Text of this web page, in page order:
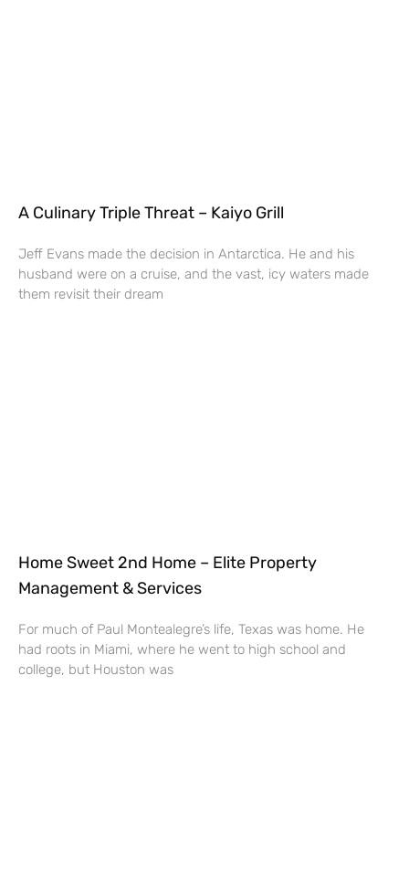
A Culinary Triple Threat – Kaiyo Grill
Jeff Evans made the decision in Antarctica. He and his
husband were on a cruise, and the vast, icy waters made
them revisit their dream
Home Sweet 2nd Home – Elite Property
Management & Services
For much of Paul Montealegre’s life, Texas was home. He
had roots in Miami, where he went to high school and
college, but Houston was